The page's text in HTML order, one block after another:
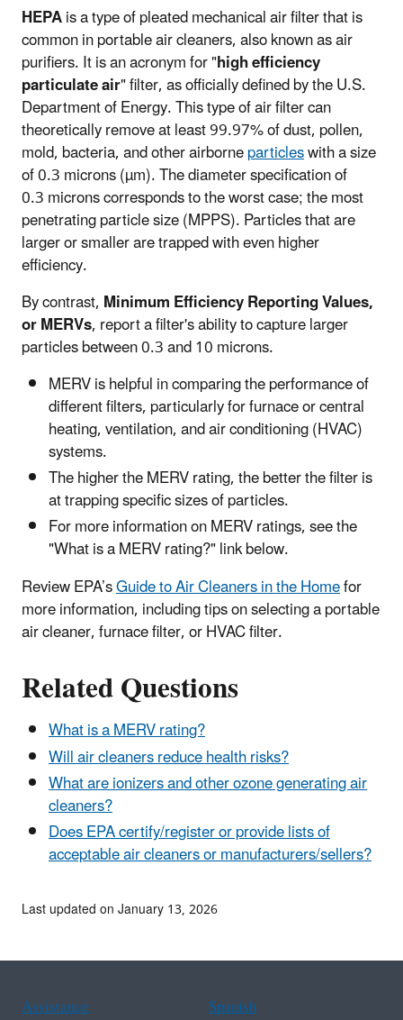
HEPAis a type of pleated mechanical air filter that is
common in portable air cleaners, also known as air
purifiers. It is an acronym for "high efficiency
particulate air" filter, as officially defined by the U.S.
Department of Energy. This type of air filter can
theoretically remove at least 99.97% of dust, pollen,
mold, bacteria, and other airborneparticleswith a size
of 0.3 microns (µm). The diameter specification of
0.3 microns corresponds to the worst case; the most
penetrating particle size (MPPS). Particles that are
larger or smaller are trapped with even higher
efficiency.
By contrast,Minimum Efficiency Reporting Values,
or MERVs, report a filter's ability to capture larger
particles between 0.3 and 10 microns.
MERV is helpful in comparing the performance of
different filters, particularly for furnace or central
heating, ventilation, and air conditioning (HVAC)
systems.
The higher the MERV rating, the better the filter is
at trapping specific sizes of particles.
For more information on MERV ratings, see the
"What is a MERV rating?" link below.
Review EPA’sGuide to Air Cleaners in the Homefor
more information, including tips on selecting a portable
air cleaner, furnace filter, or HVAC filter.
Related Questions
What is a MERV rating?
Will air cleaners reduce health risks?
What are ionizers and other ozone generating air
cleaners?
Does EPA certify/register or provide lists of
acceptable air cleaners or manufacturers/sellers?
Last updated on January 13, 2026
Assistance
Spanish